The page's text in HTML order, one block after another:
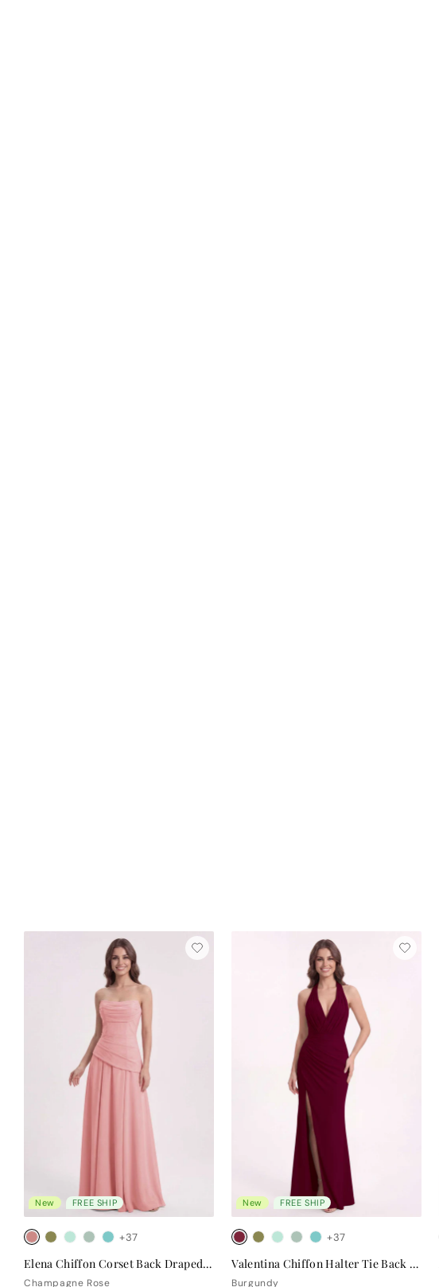
New FREE SHIP
+37
Elena Chiffon Corset Back Draped Bridesmaid Dress
Champagne Rose
New FREE SHIP
+37
Valentina Chiffon Halter Tie Back Bridesmaid Dress
Burgundy